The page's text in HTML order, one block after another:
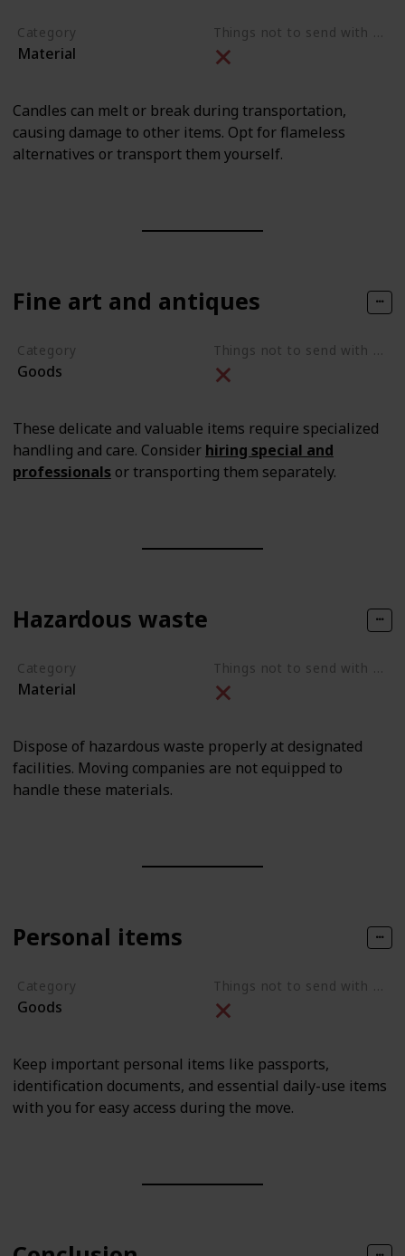
Category
Material
Things not to send with movers
Candles can melt or break during transportation,
causing damage to other items. Opt for flameless
alternatives or transport them yourself.
Fine art and antiques
Category
Goods
Things not to send with movers
These delicate and valuable items require specialized
handling and care. Consider hiring special and
professionals or transporting them separately.
Hazardous waste
Category
Material
Things not to send with movers
Dispose of hazardous waste properly at designated
facilities. Moving companies are not equipped to
handle these materials.
Personal items
Category
Goods
Things not to send with movers
Keep important personal items like passports,
identification documents, and essential daily-use items
with you for easy access during the move.